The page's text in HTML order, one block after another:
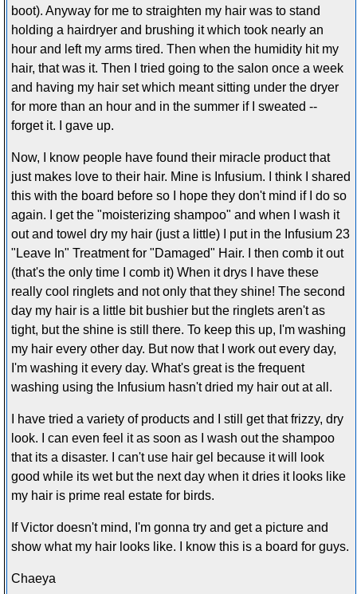
boot). Anyway for me to straighten my hair was to stand
holding a hairdryer and brushing it which took nearly an
hour and left my arms tired. Then when the humidity hit my
hair, that was it. Then I tried going to the salon once a week
and having my hair set which meant sitting under the dryer
for more than an hour and in the summer if I sweated --
forget it. I gave up.
Now, I know people have found their miracle product that
just makes love to their hair. Mine is Infusium. I think I shared
this with the board before so I hope they don't mind if I do so
again. I get the "moisterizing shampoo" and when I wash it
out and towel dry my hair (just a little) I put in the Infusium 23
"Leave In" Treatment for "Damaged" Hair. I then comb it out
(that's the only time I comb it) When it drys I have these
really cool ringlets and not only that they shine! The second
day my hair is a little bit bushier but the ringlets aren't as
tight, but the shine is still there. To keep this up, I'm washing
my hair every other day. But now that I work out every day,
I'm washing it every day. What's great is the frequent
washing using the Infusium hasn't dried my hair out at all.
I have tried a variety of products and I still get that frizzy, dry
look. I can even feel it as soon as I wash out the shampoo
that its a disaster. I can't use hair gel because it will look
good while its wet but the next day when it dries it looks like
my hair is prime real estate for birds.
If Victor doesn't mind, I'm gonna try and get a picture and
show what my hair looks like. I know this is a board for guys.
Chaeya